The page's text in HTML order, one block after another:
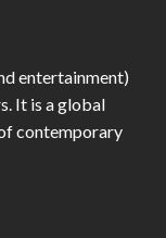
entertainment)
It is a global
contemporary